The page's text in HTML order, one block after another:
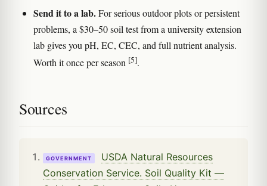
Send it to a lab.For serious outdoor plots or persistent
problems, a $30–50 soil test from a university extension
lab gives you pH, EC, CEC, and full nutrient analysis.
Worth it once per season [5].
Sources
GOVERNMENT
USDA Natural Resources
Conservation Service. Soil Quality Kit —